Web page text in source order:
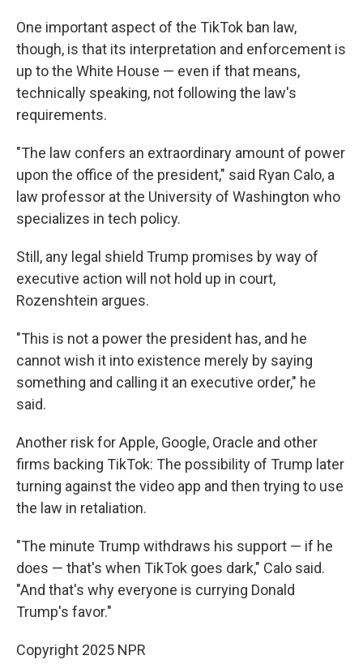
One important aspect of the TikTok ban law,
though, is that its interpretation and enforcement is
up to the White House — even if that means,
technically speaking, not following the law's
requirements.
"The law confers an extraordinary amount of power
upon the office of the president," said Ryan Calo, a
law professor at the University of Washington who
specializes in tech policy.
Still, any legal shield Trump promises by way of
executive action will not hold up in court,
Rozenshtein argues.
"This is not a power the president has, and he
cannot wish it into existence merely by saying
something and calling it an executive order," he
said.
Another risk for Apple, Google, Oracle and other
firms backing TikTok: The possibility of Trump later
turning against the video app and then trying to use
the law in retaliation.
"The minute Trump withdraws his support — if he
does — that's when TikTok goes dark," Calo said.
"And that's why everyone is currying Donald
Trump's favor."
Copyright 2025 NPR